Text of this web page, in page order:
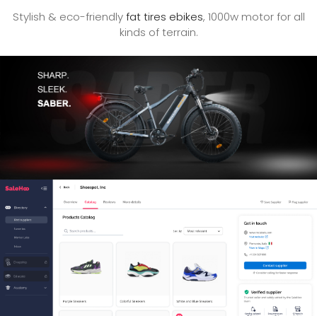
Stylish & eco-friendlyfat tires ebikes, 1000w motor for all
kinds of terrain.